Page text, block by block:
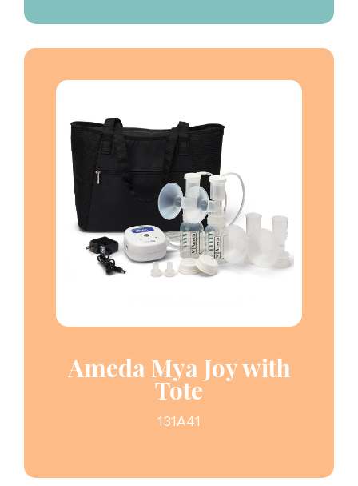
Ameda Mya Joy with
Tote
131A41